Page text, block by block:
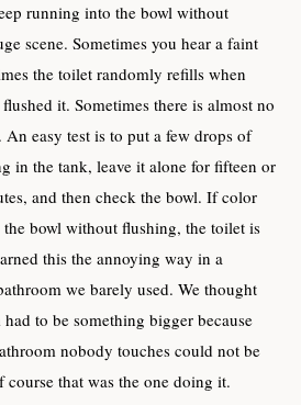
running into the bowl without
scene. Sometimes you hear a faint
the toilet randomly refills when
it. Sometimes there is almost no
An easy test is to put a few drops of
in the tank, leave it alone for fifteen or
and then check the bowl. If color
the bowl without flushing, the toilet is
this the annoying way in a
we barely used. We thought
to be something bigger because
nobody touches could not be
course that was the one doing it.